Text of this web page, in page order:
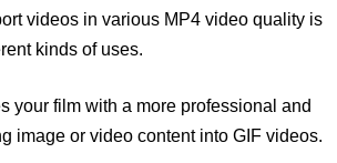
videos in various MP4 video quality is
kinds of uses.
your film with a more professional and
image or video content into GIF videos.